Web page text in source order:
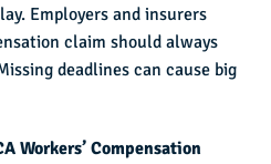
Employers and insurers
claim should always
deadlines can cause big
Workers’ Compensation